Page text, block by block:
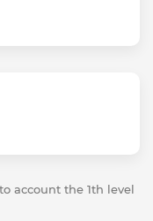
account the 1th level